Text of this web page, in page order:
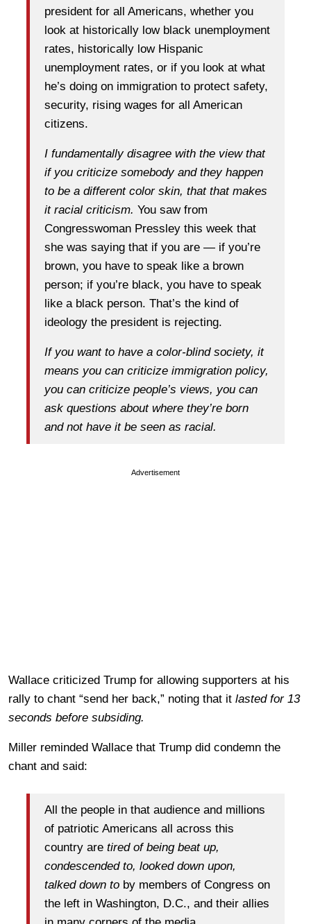
president for all Americans, whether you
look at historically low black unemployment
rates, historically low Hispanic
unemployment rates, or if you look at what
he’s doing on immigration to protect safety,
security, rising wages for all American
citizens.
I fundamentally disagree with the view that
if you criticize somebody and they happen
to be a different color skin, that that makes
it racial criticism. You saw from
Congresswoman Pressley this week that
she was saying that if you are — if you’re
brown, you have to speak like a brown
person; if you’re black, you have to speak
like a black person. That’s the kind of
ideology the president is rejecting.
If you want to have a color-blind society, it
means you can criticize immigration policy,
you can criticize people’s views, you can
ask questions about where they’re born
and not have it be seen as racial.
Advertisement
Wallace criticized Trump for allowing supporters at his
rally to chant “send her back,” noting that it lasted for 13
seconds before subsiding.
Miller reminded Wallace that Trump did condemn the
chant and said:
All the people in that audience and millions
of patriotic Americans all across this
country are tired of being beat up,
condescended to, looked down upon,
talked down to by members of Congress on
the left in Washington, D.C., and their allies